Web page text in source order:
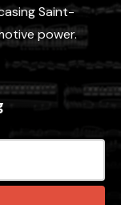
Saint-
power.